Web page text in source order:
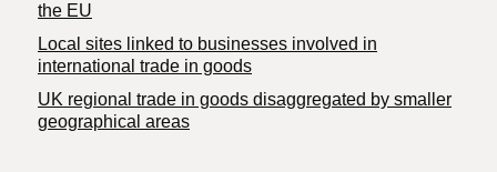
the EU
Local sites linked to businesses involved in
international trade in goods
UK regional trade in goods disaggregated by smaller
geographical areas